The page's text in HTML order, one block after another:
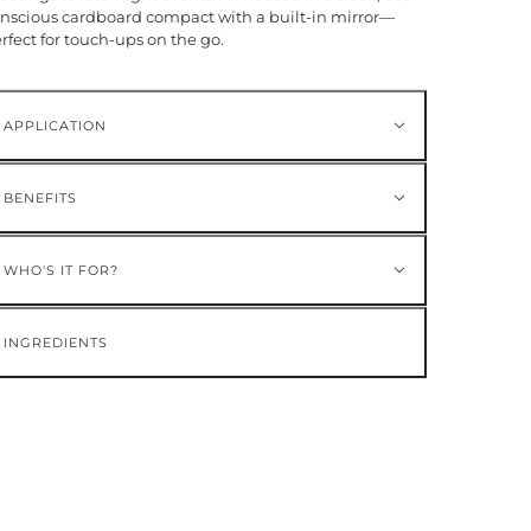
cardboard compact with a built-in mirror—
for touch-ups on the go.
APPLICATION
BENEFITS
WHO'S IT FOR?
INGREDIENTS